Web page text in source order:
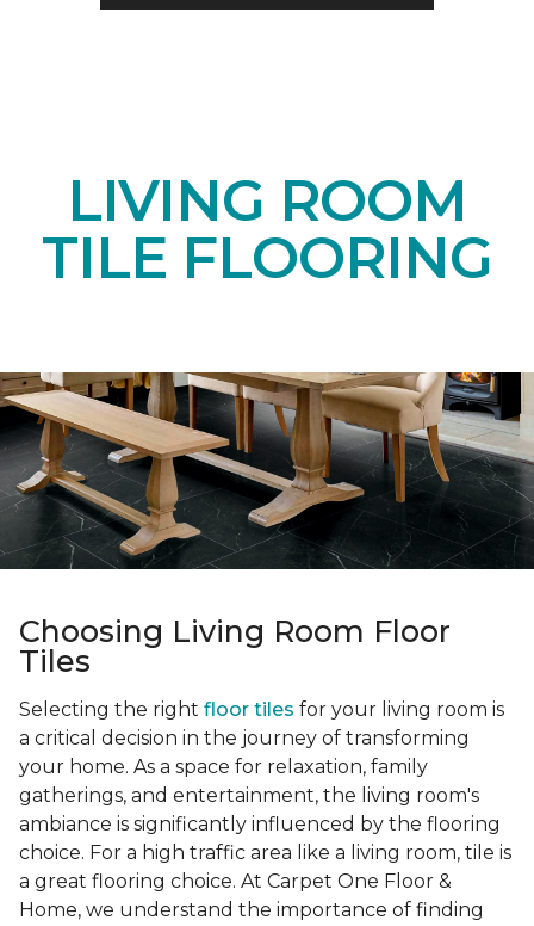
LIVING ROOM
TILE FLOORING
Choosing Living Room Floor
Tiles
Selecting the right floor tiles for your living room is
a critical decision in the journey of transforming
your home. As a space for relaxation, family
gatherings, and entertainment, the living room's
ambiance is significantly influenced by the flooring
choice. For a high traffic area like a living room, tile is
a great flooring choice. At Carpet One Floor &
Home, we understand the importance of finding